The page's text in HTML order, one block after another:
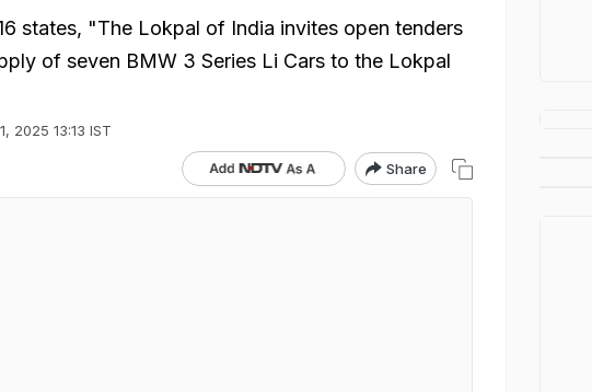
states, "The Lokpal of India invites open tenders
of seven BMW 3 Series Li Cars to the Lokpal
2025 13:13 IST
Share